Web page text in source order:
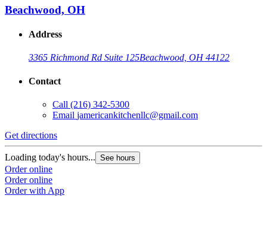
Beachwood, OH
Address
3365 Richmond Rd Suite 125Beachwood, OH 44122
Contact
Call (216) 342-5300
Email jamericankitchenllc@gmail.com
Get directions
Loading today's hours... See hours
Order online
Order online
Order with App